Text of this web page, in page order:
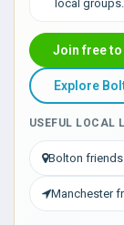
local groups.
Join free
Explore
USEFUL LOCAL
Bolton
Manchester